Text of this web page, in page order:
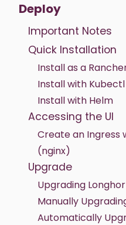
Deploy
Important Notes
Quick Installation
Install as a
Install with Kubectl
Install with Helm
Accessing the UI
Create an Ingress
(nginx)
Upgrade
Upgrading
Manually
Automatically